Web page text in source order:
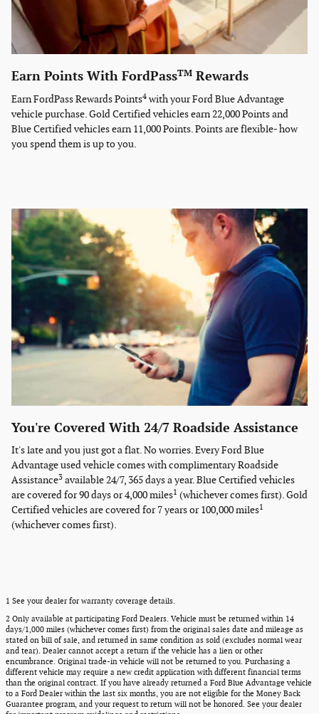
Earn Points With FordPassTM Rewards
Earn FordPass Rewards Points4 with your Ford Blue Advantage
vehicle purchase. Gold Certified vehicles earn 22,000 Points and
Blue Certified vehicles earn 11,000 Points. Points are flexible- how
you spend them is up to you.
You're Covered With 24/7 Roadside Assistance
It's late and you just got a flat. No worries. Every Ford Blue
Advantage used vehicle comes with complimentary Roadside
Assistance3 available 24/7, 365 days a year. Blue Certified vehicles
are covered for 90 days or 4,000 miles1 (whichever comes first). Gold
Certified vehicles are covered for 7 years or 100,000 miles1
(whichever comes first).
1 See your dealer for warranty coverage details.
2 Only available at participating Ford Dealers. Vehicle must be returned within 14
days/1,000 miles (whichever comes first) from the original sales date and mileage as
stated on bill of sale, and returned in same condition as sold (excludes normal wear
and tear). Dealer cannot accept a return if the vehicle has a lien or other
encumbrance. Original trade-in vehicle will not be returned to you. Purchasing a
different vehicle may require a new credit application with different financial terms
than the original contract. If you have already returned a Ford Blue Advantage vehicle
to a Ford Dealer within the last six months, you are not eligible for the Money Back
Guarantee program, and your request to return will not be honored. See your dealer